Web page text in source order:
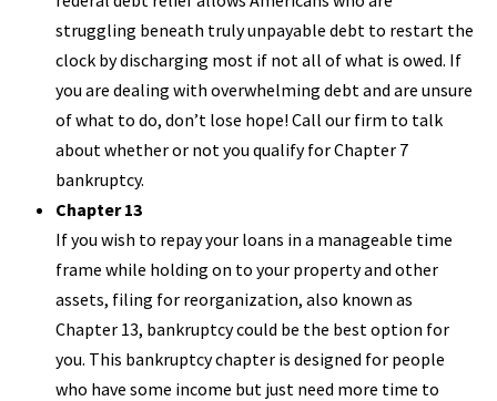
struggling beneath truly unpayable debt to restart the
clock by discharging most if not all of what is owed. If
you are dealing with overwhelming debt and are unsure
of what to do, don’t lose hope! Call our firm to talk
about whether or not you qualify for Chapter 7
bankruptcy.
Chapter 13
If you wish to repay your loans in a manageable time
frame while holding on to your property and other
assets, filing for reorganization, also known as
Chapter 13, bankruptcy could be the best option for
you. This bankruptcy chapter is designed for people
who have some income but just need more time to